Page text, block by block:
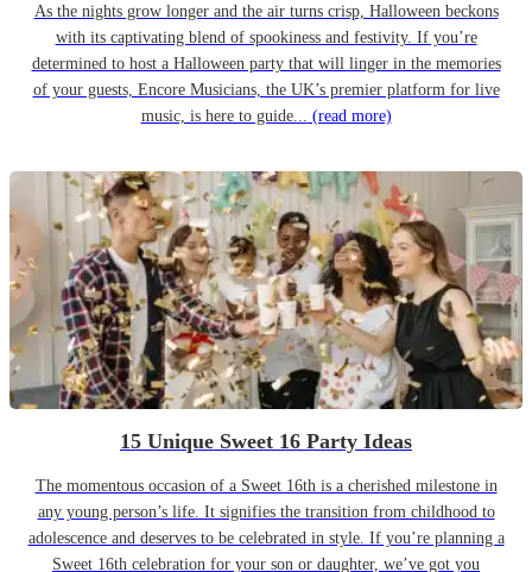
As the nights grow longer and the air turns crisp, Halloween beckons
with its captivating blend of spookiness and festivity. If you’re
determined to host a Halloween party that will linger in the memories
of your guests, Encore Musicians, the UK’s premier platform for live
music, is here to guide... (read more)
15 Unique Sweet 16 Party Ideas
The momentous occasion of a Sweet 16th is a cherished milestone in
any young person’s life. It signifies the transition from childhood to
adolescence and deserves to be celebrated in style. If you’re planning a
Sweet 16th celebration for your son or daughter, we’ve got you